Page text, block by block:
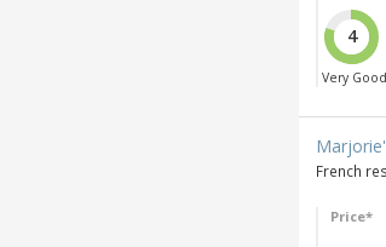
4
Very Good
French
Price*